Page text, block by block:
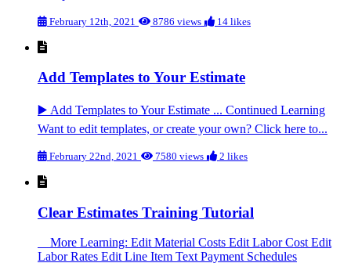
February 12th, 2021 8786 views 14 likes
Add Templates to Your Estimate
▶️ Add Templates to Your Estimate ... Continued Learning
Want to edit templates, or create your own? Click here to...
February 22nd, 2021 7580 views 2 likes
Clear Estimates Training Tutorial
More Learning: Edit Material Costs Edit Labor Cost Edit
Labor Rates Edit Line Item Text Payment Schedules